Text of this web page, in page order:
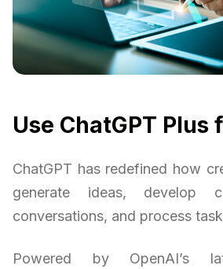
Use ChatGPT Plus
ChatGPT has redefined how
generate ideas, develop
conversations, and process
Powered by OpenAI’s